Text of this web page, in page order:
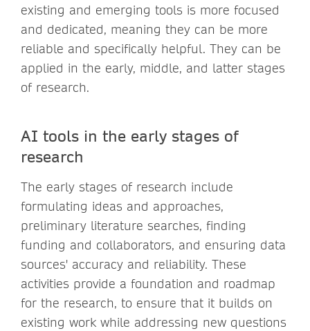
existing and emerging tools is more focused
and dedicated, meaning they can be more
reliable and specifically helpful. They can be
applied in the early, middle, and latter stages
of research.
AI tools in the early stages of
research
The early stages of research include
formulating ideas and approaches,
preliminary literature searches, finding
funding and collaborators, and ensuring data
sources' accuracy and reliability. These
activities provide a foundation and roadmap
for the research, to ensure that it builds on
existing work while addressing new questions